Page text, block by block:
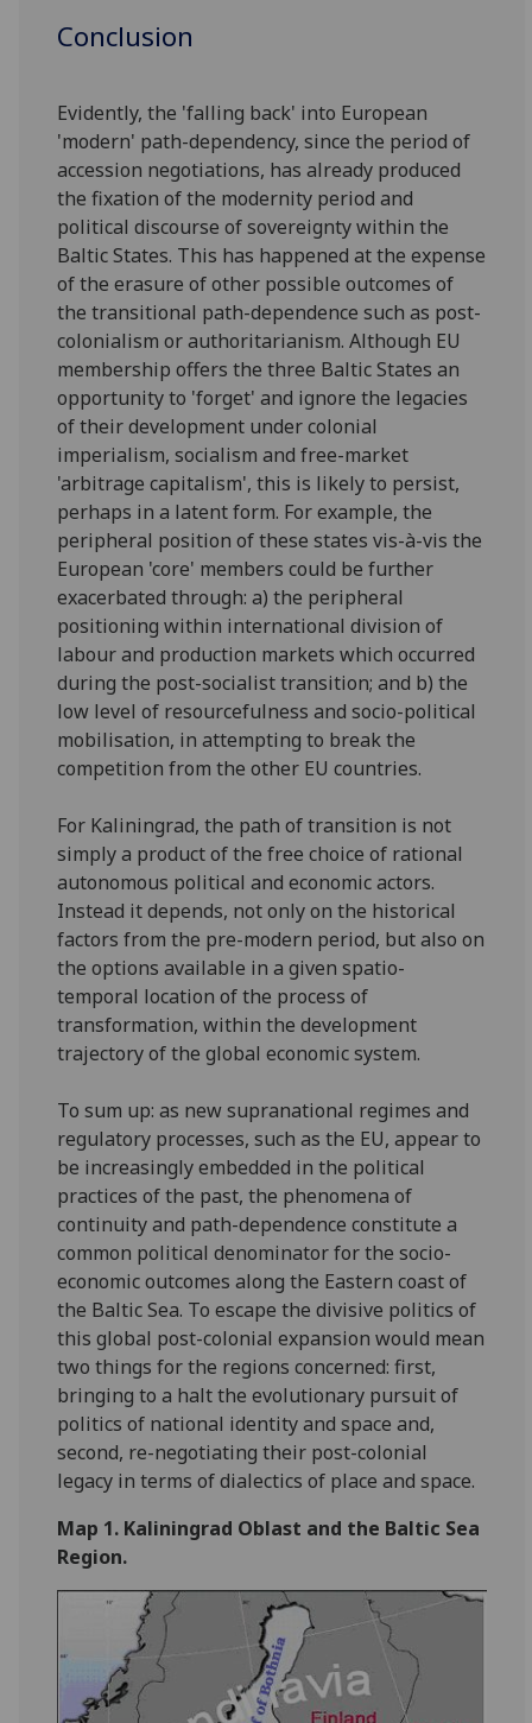
Conclusion
Evidently, the 'falling back' into European
'modern' path-dependency, since the period of
accession negotiations, has already produced
the fixation of the modernity period and
political discourse of sovereignty within the
Baltic States. This has happened at the expense
of the erasure of other possible outcomes of
the transitional path-dependence such as post-
colonialism or authoritarianism. Although EU
membership offers the three Baltic States an
opportunity to 'forget' and ignore the legacies
of their development under colonial
imperialism, socialism and free-market
'arbitrage capitalism', this is likely to persist,
perhaps in a latent form. For example, the
peripheral position of these states vis-à-vis the
European 'core' members could be further
exacerbated through: a) the peripheral
positioning within international division of
labour and production markets which occurred
during the post-socialist transition; and b) the
low level of resourcefulness and socio-political
mobilisation, in attempting to break the
competition from the other EU countries.
For Kaliningrad, the path of transition is not
simply a product of the free choice of rational
autonomous political and economic actors.
Instead it depends, not only on the historical
factors from the pre-modern period, but also on
the options available in a given spatio-
temporal location of the process of
transformation, within the development
trajectory of the global economic system.
To sum up: as new supranational regimes and
regulatory processes, such as the EU, appear to
be increasingly embedded in the political
practices of the past, the phenomena of
continuity and path-dependence constitute a
common political denominator for the socio-
economic outcomes along the Eastern coast of
the Baltic Sea. To escape the divisive politics of
this global post-colonial expansion would mean
two things for the regions concerned: first,
bringing to a halt the evolutionary pursuit of
politics of national identity and space and,
second, re-negotiating their post-colonial
legacy in terms of dialectics of place and space.
Map 1. Kaliningrad Oblast and the Baltic Sea
Region.